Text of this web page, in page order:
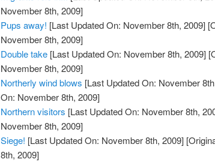
November 8th, 2009]
Pups away! [Last Updated On: November 8th, 2009]
November 8th, 2009]
Double take [Last Updated On: November 8th, 2009]
November 8th, 2009]
Northerly wind blows [Last Updated On: November
On: November 8th, 2009]
Northern visitors [Last Updated On: November 8th,
November 8th, 2009]
Siege! [Last Updated On: November 8th, 2009]
8th, 2009]